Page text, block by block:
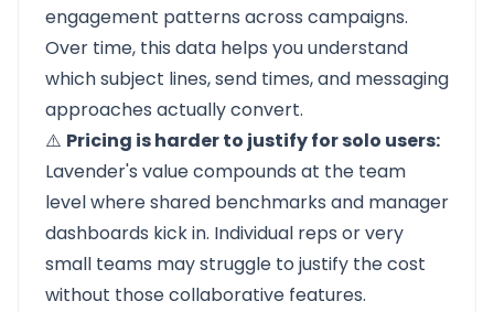
engagement patterns across campaigns.
Over time, this data helps you understand
which subject lines, send times, and messaging
approaches actually convert.
⚠️ Pricing is harder to justify for solo users:
Lavender's value compounds at the team
level where shared benchmarks and manager
dashboards kick in. Individual reps or very
small teams may struggle to justify the cost
without those collaborative features.